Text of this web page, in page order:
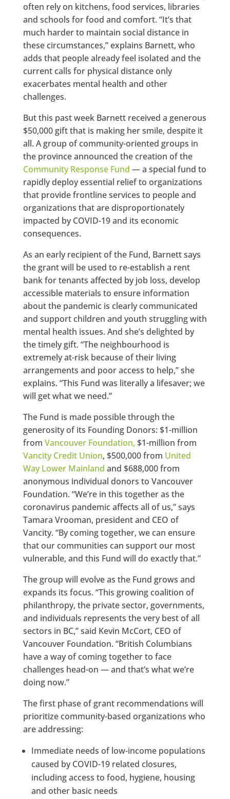
often rely on kitchens, food services, libraries
and schools for food and comfort. “It’s that
much harder to maintain social distance in
these circumstances,” explains Barnett, who
adds that people already feel isolated and the
current calls for physical distance only
exacerbates mental health and other
challenges.
But this past week Barnett received a generous
$50,000 gift that is making her smile, despite it
all. A group of community-oriented groups in
the province announced the creation of the
Community Response Fund — a special fund to
rapidly deploy essential relief to organizations
that provide frontline services to people and
organizations that are disproportionately
impacted by COVID-19 and its economic
consequences.
As an early recipient of the Fund, Barnett says
the grant will be used to re-establish a rent
bank for tenants affected by job loss, develop
accessible materials to ensure information
about the pandemic is clearly communicated
and support children and youth struggling with
mental health issues. And she’s delighted by
the timely gift. “The neighbourhood is
extremely at-risk because of their living
arrangements and poor access to help,” she
explains. “This Fund was literally a lifesaver; we
will get what we need.”
The Fund is made possible through the
generosity of its Founding Donors: $1-million
from Vancouver Foundation, $1-million from
Vancity Credit Union, $500,000 from United
Way Lower Mainland and $688,000 from
anonymous individual donors to Vancouver
Foundation. “We’re in this together as the
coronavirus pandemic affects all of us,” says
Tamara Vrooman, president and CEO of
Vancity. “By coming together, we can ensure
that our communities can support our most
vulnerable, and this Fund will do exactly that.”
The group will evolve as the Fund grows and
expands its focus. “This growing coalition of
philanthropy, the private sector, governments,
and individuals represents the very best of all
sectors in BC,” said Kevin McCort, CEO of
Vancouver Foundation. “British Columbians
have a way of coming together to face
challenges head-on — and that’s what we’re
doing now.”
The first phase of grant recommendations will
prioritize community-based organizations who
are addressing:
Immediate needs of low-income populations
caused by COVID-19 related closures,
including access to food, hygiene, housing
and other basic needs